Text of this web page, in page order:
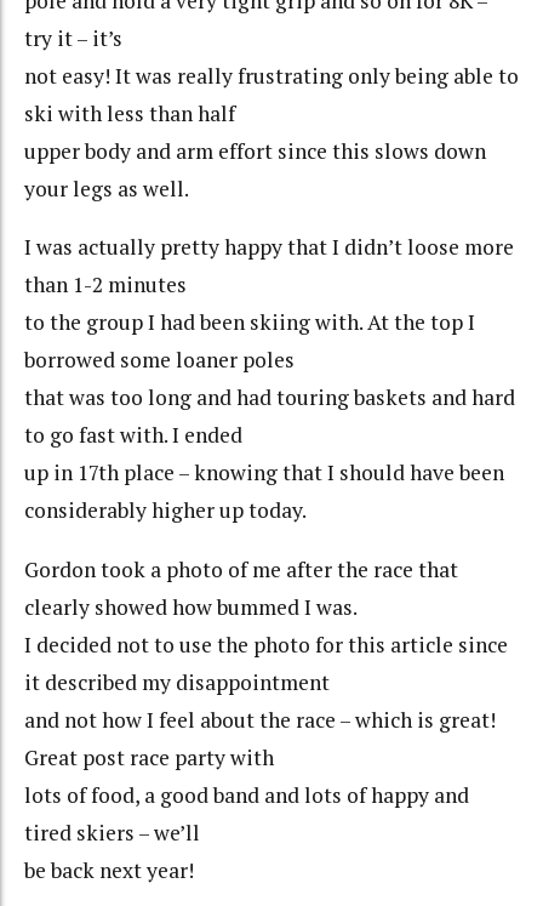
try it – it’s
not easy! It was really frustrating only being able to
ski with less than half
upper body and arm effort since this slows down
your legs as well.
I was actually pretty happy that I didn’t loose more
than 1-2 minutes
to the group I had been skiing with. At the top I
borrowed some loaner poles
that was too long and had touring baskets and hard
to go fast with. I ended
up in 17th place – knowing that I should have been
considerably higher up today.
Gordon took a photo of me after the race that
clearly showed how bummed I was.
I decided not to use the photo for this article since
it described my disappointment
and not how I feel about the race – which is great!
Great post race party with
lots of food, a good band and lots of happy and
tired skiers – we’ll
be back next year!